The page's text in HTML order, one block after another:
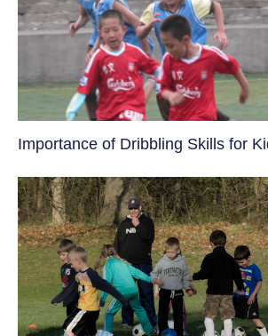
​Importance of Dribbling Skills for